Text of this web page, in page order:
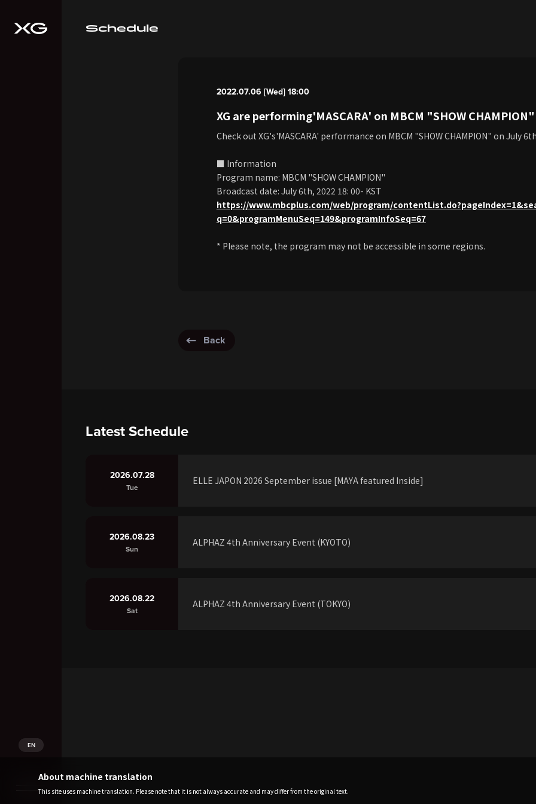
EN
Schedule
2022.07.06 [Wed] 18:00
XG are performing'MASCARA' on MBCM "SHOW
Check out XG's'MASCARA' performance on MBCM "SHOW CHAMPION" on July 6th
■ Information
Program name: MBCM "SHOW CHAMPION"
Broadcast date: July 6th, 2022 18: 00- KST
https://www.mbcplus.com/web/program/
q=0&programMenuSeq=149&programInfoSeq=67
* Please note, the program may not be accessible in some regions.
Back
Latest Schedule
2026.07.28
Tue
ELLE JAPON 2026 September issue [MAYA featured Inside]
2026.08.23
Sun
ALPHAZ 4th Anniversary Event (KYOTO)
2026.08.22
Sat
ALPHAZ 4th Anniversary Event (TOKYO)
About machine translation
This site uses machine translation. Please note that it is not always accurate and may differ from the original text.